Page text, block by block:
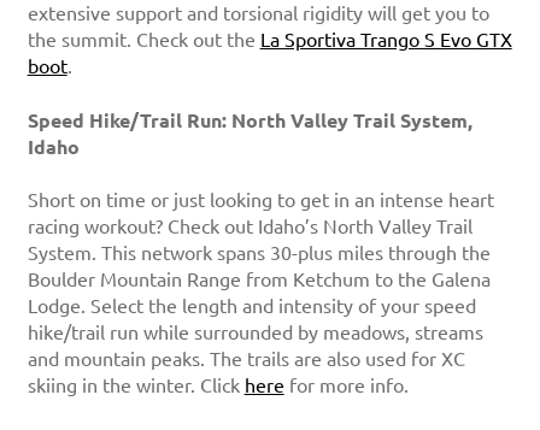
extensive support and torsional rigidity will get you to
the summit. Check out the La Sportiva Trango S Evo GTX
boot.
Speed Hike/Trail Run: North Valley Trail System,
Idaho
Short on time or just looking to get in an intense heart
racing workout? Check out Idaho’s North Valley Trail
System. This network spans 30-plus miles through the
Boulder Mountain Range from Ketchum to the Galena
Lodge. Select the length and intensity of your speed
hike/trail run while surrounded by meadows, streams
and mountain peaks. The trails are also used for XC
skiing in the winter. Click here for more info.